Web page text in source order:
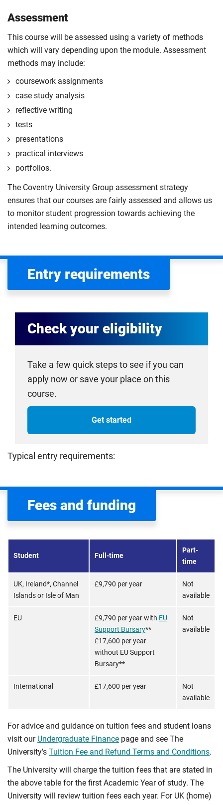
Assessment
This course will be assessed using a variety of methods
which will vary depending upon the module. Assessment
methods may include:
coursework assignments
case study analysis
reflective writing
tests
presentations
practical interviews
portfolios.
The Coventry University Group assessment strategy
ensures that our courses are fairly assessed and allows us
to monitor student progression towards achieving the
intended learning outcomes.
Entry requirements
Check your eligibility
Take a few quick steps to see if you can
apply now or save your place on this
course.
Get started
Typical entry requirements:
Fees and funding
Student Full-time
Part-
time
UK, Ireland*, Channel
Islands or Isle of Man
£9,790 per year
Not
available
EU £9,790 per year with EU
Support Bursary**
£17,600 per year
without EU Support
Bursary**
Not
available
International £17,600 per year
Not
available
For advice and guidance on tuition fees and student loans
visit our Undergraduate Finance page and see The
University’s Tuition Fee and Refund Terms and Conditions.
The University will charge the tuition fees that are stated in
the above table for the first Academic Year of study. The
University will review tuition fees each year. For UK (home)